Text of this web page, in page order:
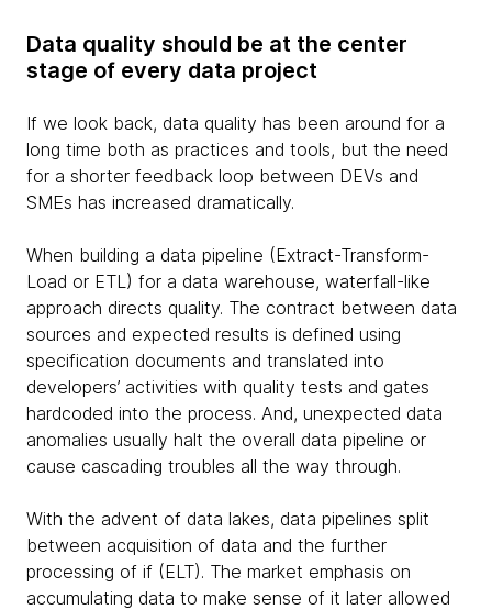
Data quality should be at the center
stage of every data project
If we look back, data quality has been around for a
long time both as practices and tools, but the need
for a shorter feedback loop between DEVs and
SMEs has increased dramatically.
When building a data pipeline (Extract-Transform-
Load or ETL) for a data warehouse, waterfall-like
approach directs quality. The contract between data
sources and expected results is defined using
specification documents and translated into
developers’ activities with quality tests and gates
hardcoded into the process. And, unexpected data
anomalies usually halt the overall data pipeline or
cause cascading troubles all the way through.
With the advent of data lakes, data pipelines split
between acquisition of data and the further
processing of if (ELT). The market emphasis on
accumulating data to make sense of it later allowed